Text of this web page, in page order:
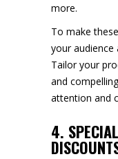
more.
To make
your audience
Tailor your
and
attention and
4.